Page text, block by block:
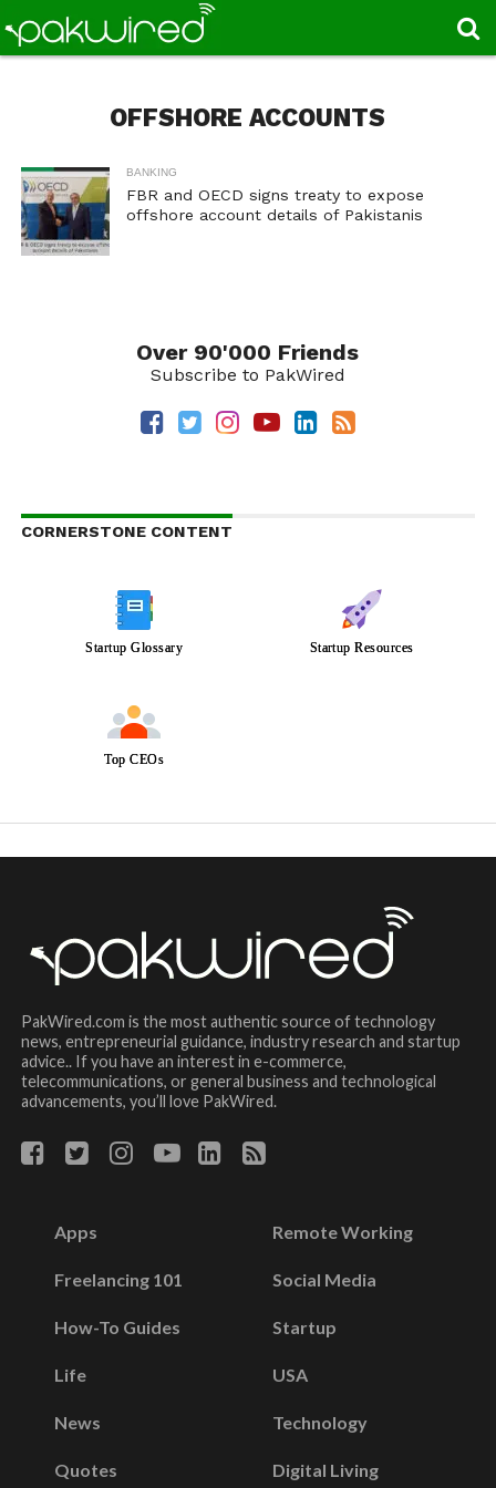
OFFSHORE ACCOUNTS
BANKING
FBR and OECD signs treaty to expose
offshore account details of Pakistanis
Over 90'000 Friends
Subscribe to PakWired
CORNERSTONE CONTENT
Startup Glossary Startup Resources
Top CEOs
PakWired.com is the most authentic source of technology
news, entrepreneurial guidance, industry research and startup
advice.. If you have an interest in e-commerce,
telecommunications, or general business and technological
advancements, you’ll love PakWired.
Apps
Freelancing 101
How-To Guides
Life
News
Quotes
Remote Working
Social Media
Startup
USA
Technology
Digital Living